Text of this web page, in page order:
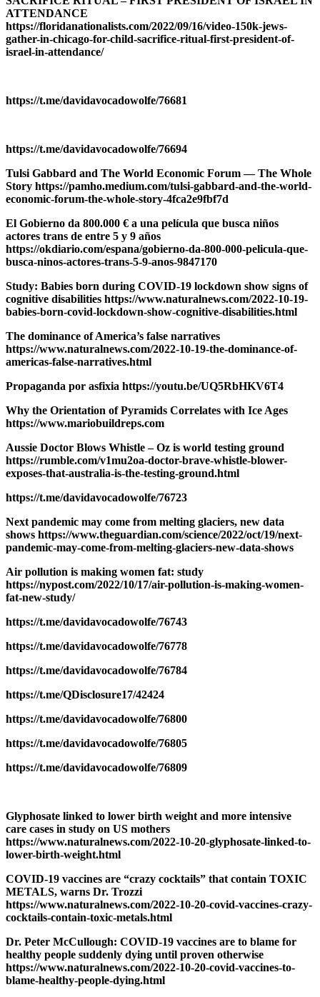
ATTENDANCE
https://floridanationalists.com/2022/09/16/video-150k-jews-
gather-in-chicago-for-child-sacrifice-ritual-first-president-of-
israel-in-attendance/
https://t.me/davidavocadowolfe/76681
https://t.me/davidavocadowolfe/76694
Tulsi Gabbard and The World Economic Forum — The Whole
Story https://pamho.medium.com/tulsi-gabbard-and-the-world-
economic-forum-the-whole-story-4fca2e9fbf7d
El Gobierno da 800.000 € a una película que busca niños
actores trans de entre 5 y 9 años
https://okdiario.com/espana/gobierno-da-800-000-pelicula-que-
busca-ninos-actores-trans-5-9-anos-9847170
Study: Babies born during COVID-19 lockdown show signs of
cognitive disabilities https://www.naturalnews.com/2022-10-19-
babies-born-covid-lockdown-show-cognitive-disabilities.html
The dominance of America’s false narratives
https://www.naturalnews.com/2022-10-19-the-dominance-of-
americas-false-narratives.html
Propaganda por asfixia https://youtu.be/UQ5RbHKV6T4
Why the Orientation of Pyramids Correlates with Ice Ages
https://www.mariobuildreps.com
Aussie Doctor Blows Whistle – Oz is world testing ground
https://rumble.com/v1mu2oa-doctor-brave-whistle-blower-
exposes-that-australia-is-the-testing-ground.html
https://t.me/davidavocadowolfe/76723
Next pandemic may come from melting glaciers, new data
shows https://www.theguardian.com/science/2022/oct/19/next-
pandemic-may-come-from-melting-glaciers-new-data-shows
Air pollution is making women fat: study
https://nypost.com/2022/10/17/air-pollution-is-making-women-
fat-new-study/
https://t.me/davidavocadowolfe/76743
https://t.me/davidavocadowolfe/76778
https://t.me/davidavocadowolfe/76784
https://t.me/QDisclosure17/42424
https://t.me/davidavocadowolfe/76800
https://t.me/davidavocadowolfe/76805
https://t.me/davidavocadowolfe/76809
Glyphosate linked to lower birth weight and more intensive
care cases in study on US mothers
https://www.naturalnews.com/2022-10-20-glyphosate-linked-to-
lower-birth-weight.html
COVID-19 vaccines are “crazy cocktails” that contain TOXIC
METALS, warns Dr. Trozzi
https://www.naturalnews.com/2022-10-20-covid-vaccines-crazy-
cocktails-contain-toxic-metals.html
Dr. Peter McCullough: COVID-19 vaccines are to blame for
healthy people suddenly dying until proven otherwise
https://www.naturalnews.com/2022-10-20-covid-vaccines-to-
blame-healthy-people-dying.html